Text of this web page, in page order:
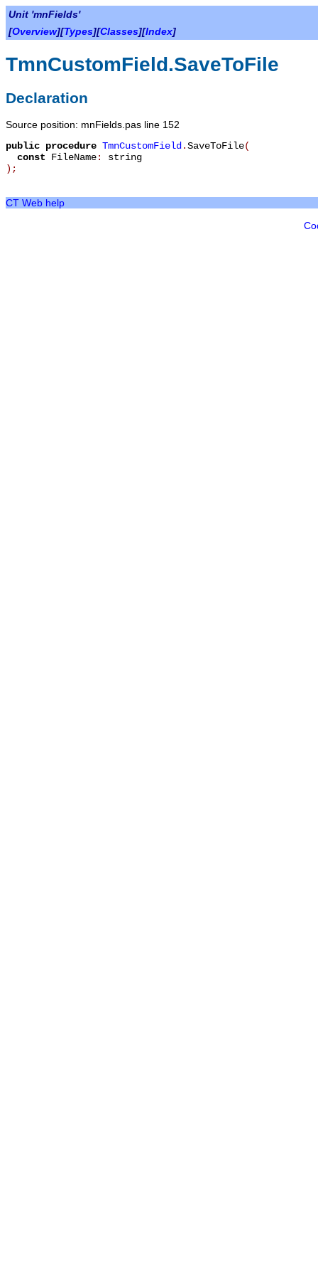
Unit 'mnFields'
[Overview][Types][Classes][Index]
TmnCustomField.SaveToFile
Declaration
Source position: mnFields.pas line 152
public procedure TmnCustomField .SaveToFile(
const FileName: string
) ;
CT Web help